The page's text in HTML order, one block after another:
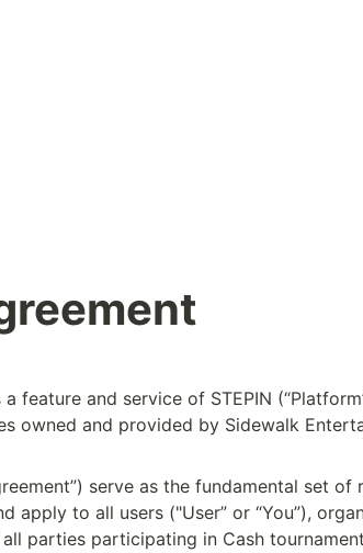
feature and service of STEPIN
owned and provided by Sidewalk
serve as the fundamental set of
apply to all users ("User” or “You”),
parties participating in Cash